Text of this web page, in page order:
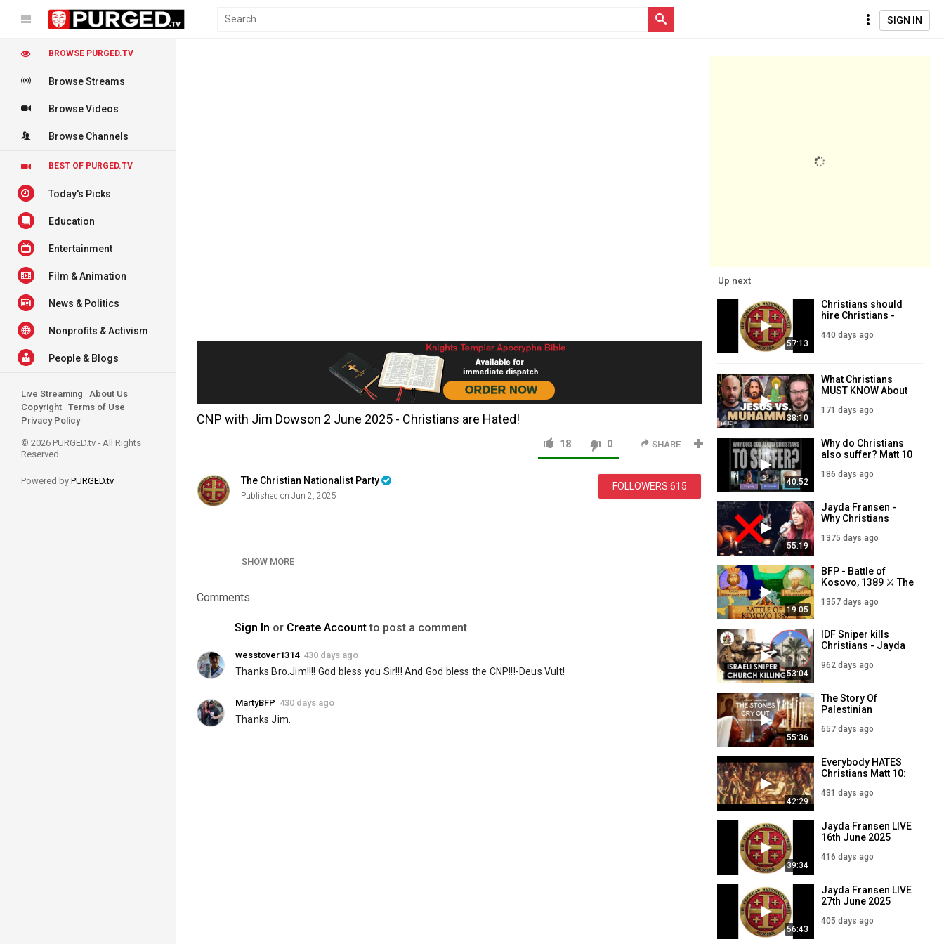
SIGN IN
CNP with Jim Dowson 2 June 2025 - Christians are Hated!
SHARE
18 0
FOLLOWERS 615
The Christian Nationalist Party
Published on Jun 2, 2025
Tags
SHOW MORE
Comments
Sign In or Create Accountto post a comment
wesstover1314 430 days ago
Thanks Bro.Jim!!!! God bless you Sir!!! And God bless the CNP!!!-Deus Vult!
MartyBFP 430 days ago
Thanks Jim.
Up next
57:13
Christians should
hire Christians -
for The Christian
440 days ago
38:10
What Christians
MUST KNOW About
171 days ago
40:52
Why do Christians
also suffer? Matt 10
186 days ago
55:19
Jayda Fransen -
Why Christians
celebrate
1375 days ago
19:05
BFP - Battle of
Kosovo, 1389 ⚔️ The
Christians against
November
1357 days ago
53:04
IDF Sniper kills
Christians - Jayda
December
962 days ago
55:36
The Story Of
Palestinian
Stones Cry Out
657 days ago
42:29
Everybody HATES
Christians Matt 10:
431 days ago
39:34
Jayda Fransen LIVE
16th June 2025
416 days ago
56:43
Jayda Fransen LIVE
27th June 2025
405 days ago
BROWSE PURGED.TV
Browse Streams
Browse Videos
Browse Channels
BEST OF PURGED.TV
Today's Picks
Education
Entertainment
Film & Animation
News & Politics
Nonprofits & Activism
People & Blogs
Live Streaming
About Us
Copyright Terms of Use
Privacy Policy
© 2026 PURGED.tv - All Rights
Reserved.
Powered by PURGED.tv